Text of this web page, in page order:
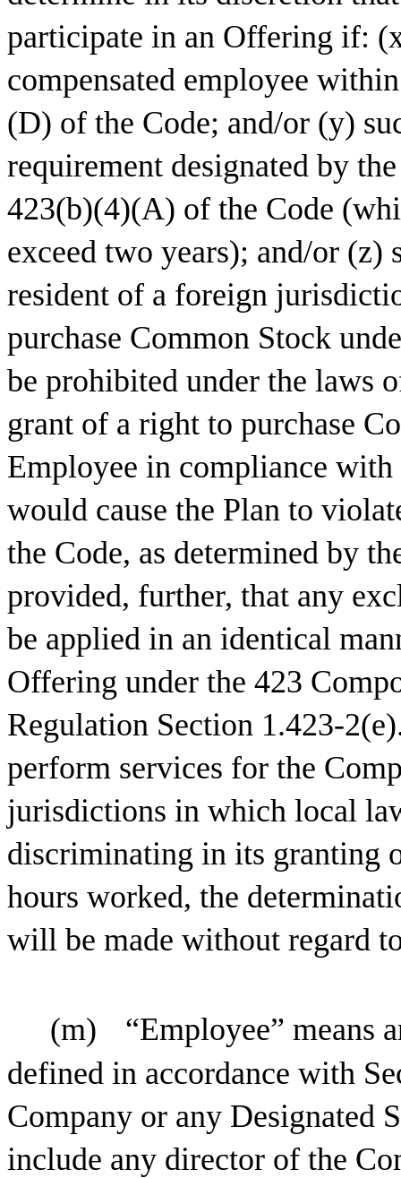
participate in an Offering if:
compensated employee
(D) of the Code; and/or (y)
requirement designated by
423(b)(4)(A) of the Code
exceed two years); and/or (z)
resident of a foreign
purchase Common Stock
be prohibited under the laws
grant of a right to purchase
Employee in compliance
would cause the Plan to
the Code, as determined by
provided, further, that any
be applied in an identical
Offering under the 423
Regulation Section 1.423-
perform services for the
jurisdictions in which local
discriminating in its granting
hours worked, the
will be made without regard
(m)
“Employee” means
defined in accordance with
Company or any Designated
include any director of the